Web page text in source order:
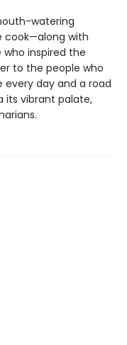
watering
cook—along with
inspired the
to the people who
day and a road
its vibrant palate,